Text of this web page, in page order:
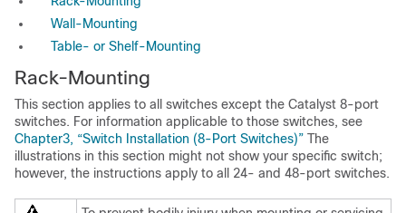
Wall-Mounting
Table- or Shelf-Mounting
Rack-Mounting
This section applies to all switches except the Catalyst 8-port
switches. For information applicable to those switches, see
Chapter3, “Switch Installation (8-Port Switches)” The
illustrations in this section might not show your specific switch;
however, the instructions apply to all 24- and 48-port switches.